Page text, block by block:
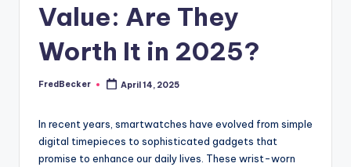
Value: Are They
Worth It in 2025?
Posted
FredBecker April 14, 2025
In recent years, smartwatches have evolved from simple
digital timepieces to sophisticated gadgets that
promise to enhance our daily lives. These wrist-worn